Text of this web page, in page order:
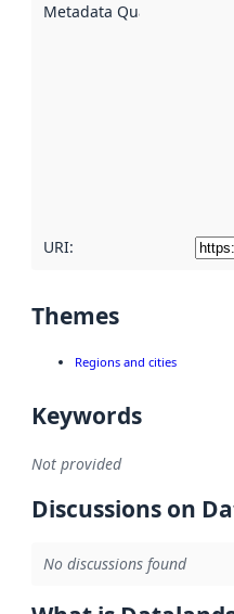
Metadata Quality
URI:
Themes
Regions and cities
Keywords
Not provided
Discussions on
No discussions found